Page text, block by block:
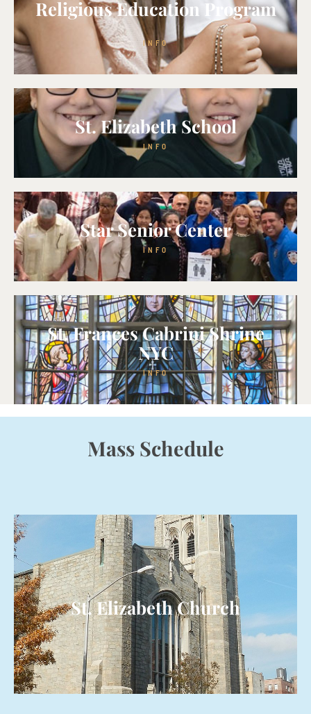
Religious Education Program
INFO
St. Elizabeth School
INFO
Star Senior Center
INFO
St. Frances Cabrini Shrine
NYC
INFO
Mass Schedule
St. Elizabeth Church